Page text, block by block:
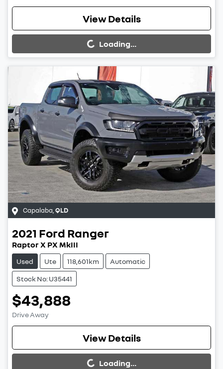
View Details
Loading...Loading...
Capalaba,QLD
2021 Ford Ranger
Raptor X PX MkIII
Used Ute 118,601km Automatic
Stock No: U35441
$43,888
Drive Away
View Details
Loading...Loading...